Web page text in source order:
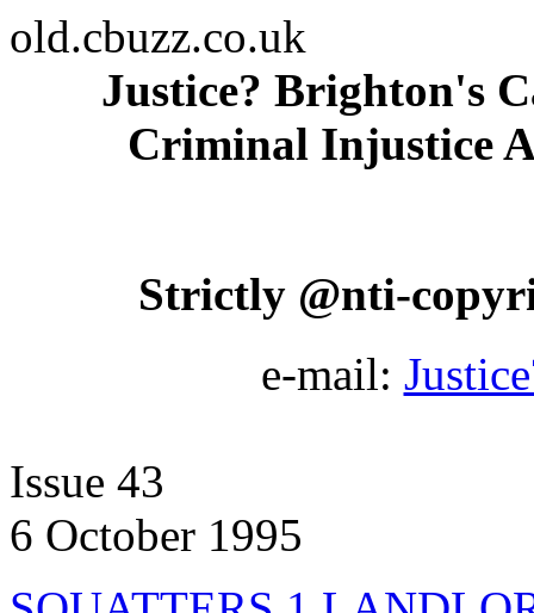
old.cbuzz.co.uk
Justice? Brighton's
Criminal Injustice
Strictly @nti-
e-mail:
Issue 43
6 October 1995